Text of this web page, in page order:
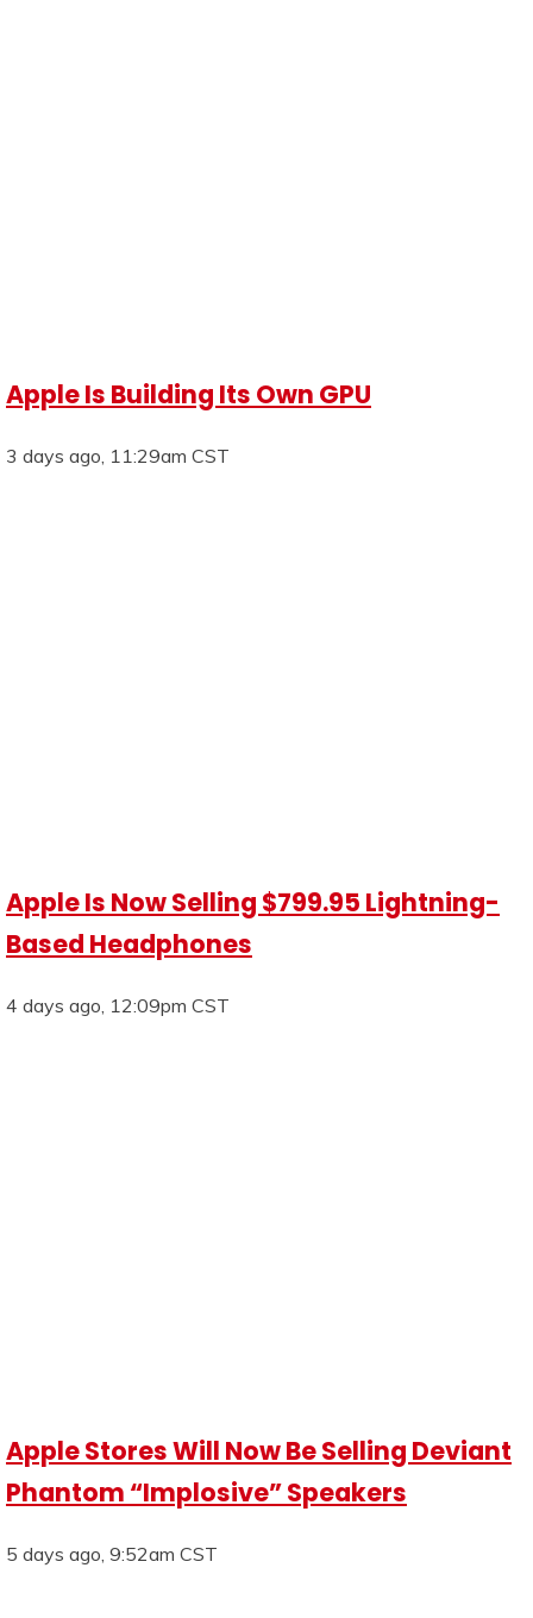
Apple Is Building Its Own GPU
3 days ago, 11:29am CST
Apple Is Now Selling $799.95 Lightning-
Based Headphones
4 days ago, 12:09pm CST
Apple Stores Will Now Be Selling Deviant
Phantom “Implosive” Speakers
5 days ago, 9:52am CST